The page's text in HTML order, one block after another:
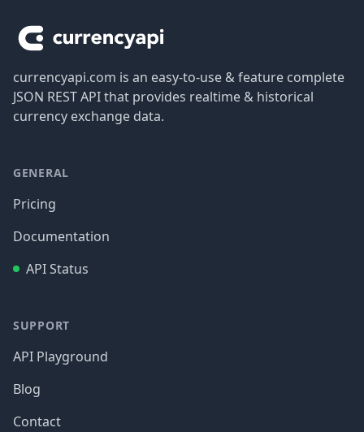
currencyapi.com is an easy-to-use & feature complete
JSON REST API that provides realtime & historical
currency exchange data.
GENERAL
Pricing
Documentation
API Status
SUPPORT
API Playground
Blog
Contact